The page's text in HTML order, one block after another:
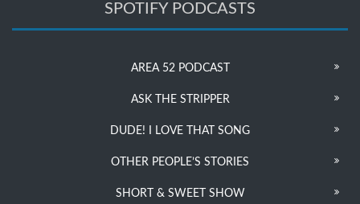
SPOTIFY PODCASTS
AREA 52 PODCAST
ASK THE STRIPPER
DUDE! I LOVE THAT SONG
OTHER PEOPLE’S STORIES
SHORT & SWEET SHOW